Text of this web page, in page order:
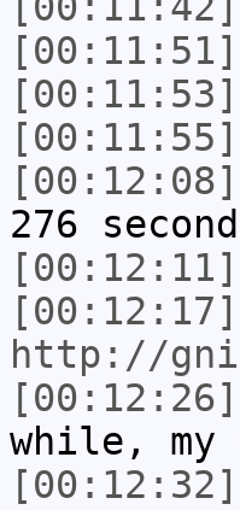
[00:11:51]
[00:11:53]
[00:11:55]
[00:12:08]
276
[00:12:11]
[00:12:17]
http://
[00:12:26]
while, my
[00:12:32]